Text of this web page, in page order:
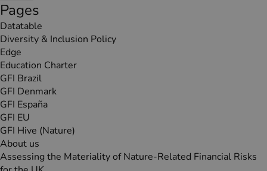
Pages
Datatable
Diversity & Inclusion Policy
Edge
Education Charter
GFI Brazil
GFI Denmark
GFI España
GFI EU
GFI Hive (Nature)
About us
Assessing the Materiality of Nature-Related Financial Risks